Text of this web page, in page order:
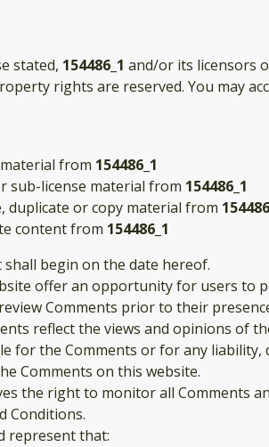
stated, 154486_1 and/or its licensors
rights are reserved. You may
from 154486_1
sub-license material from 154486_1
duplicate or copy material from
content from 154486_1
shall begin on the date hereof.
offer an opportunity for users to
Comments prior to their
reflect the views and opinions of
for the Comments or for any
Comments on this website.
the right to monitor all Comments
Conditions.
represent that: